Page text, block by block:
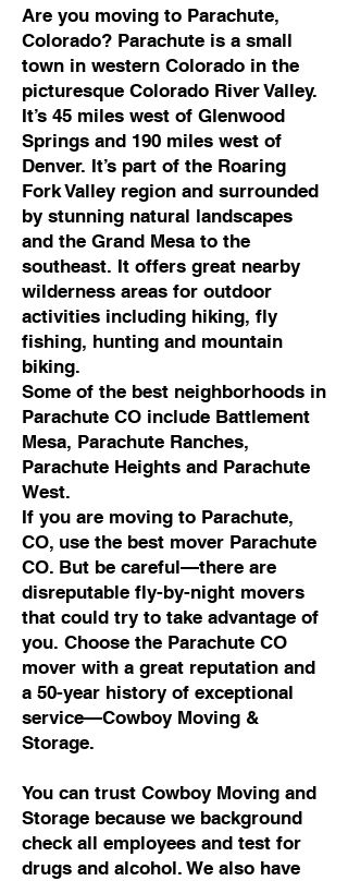
Are you moving to Parachute,
Colorado? Parachute is a small
town in western Colorado in the
picturesque Colorado River Valley.
It’s 45 miles west of Glenwood
Springs and 190 miles west of
Denver. It’s part of the Roaring
Fork Valley region and surrounded
by stunning natural landscapes
and the Grand Mesa to the
southeast. It offers great nearby
wilderness areas for outdoor
activities including hiking, fly
fishing, hunting and mountain
biking.
Some of the best neighborhoods in
Parachute CO include Battlement
Mesa, Parachute Ranches,
Parachute Heights and Parachute
West.
If you are moving to Parachute,
CO, use the best mover Parachute
CO. But be careful—there are
disreputable fly-by-night movers
that could try to take advantage of
you. Choose the Parachute CO
mover with a great reputation and
a 50-year history of exceptional
service—Cowboy Moving &
Storage.
You can trust Cowboy Moving and
Storage because we background
check all employees and test for
drugs and alcohol. We also have